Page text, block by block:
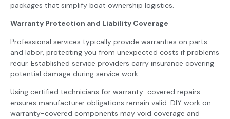
packages that simplify boat ownership logistics.
Warranty Protection and Liability Coverage
Professional services typically provide warranties on parts
and labor, protecting you from unexpected costs if problems
recur. Established service providers carry insurance covering
potential damage during service work.
Using certified technicians for warranty-covered repairs
ensures manufacturer obligations remain valid. DIY work on
warranty-covered components may void coverage and